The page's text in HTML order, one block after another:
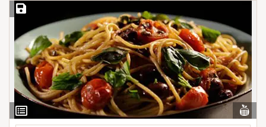
View
Ingredients
Save Recipe